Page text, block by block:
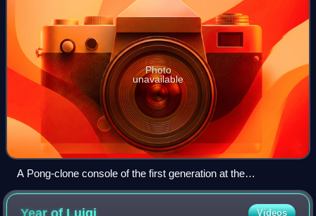
Photo
unavailable
A Pong-clone console of the first generation at the
Computerspielemuseum Berlin
Videos